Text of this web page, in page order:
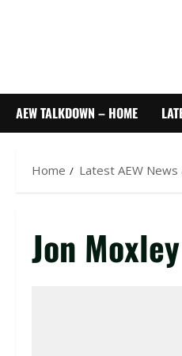
AEW TALKDOWN – HOME
Home Latest AEW
Jon